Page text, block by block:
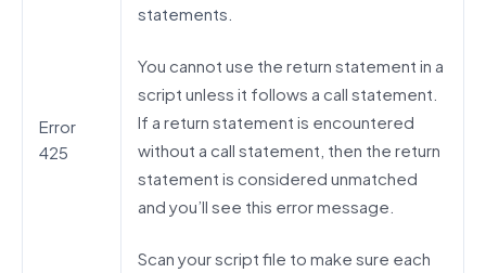
Error
425
statements.
You cannot use the return statement in a
script unless it follows a call statement.
If a return statement is encountered
without a call statement, then the return
statement is considered unmatched
and you’ll see this error message.
Scan your script file to make sure each